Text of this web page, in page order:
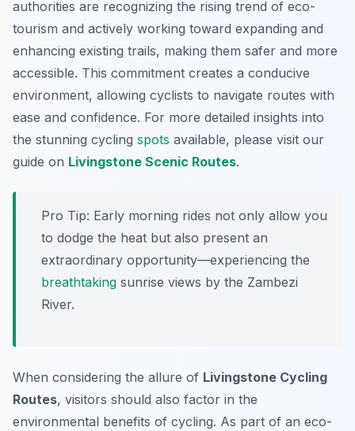
authorities are recognizing the rising trend of eco-
tourism and actively working toward expanding and
enhancing existing trails, making them safer and more
accessible. This commitment creates a conducive
environment, allowing cyclists to navigate routes with
ease and confidence. For more detailed insights into
the stunning cycling spots available, please visit our
guide on Livingstone Scenic Routes.
Pro Tip: Early morning rides not only allow you
to dodge the heat but also present an
extraordinary opportunity—experiencing the
breathtaking sunrise views by the Zambezi
River.
When considering the allure of Livingstone Cycling
Routes, visitors should also factor in the
environmental benefits of cycling. As part of an eco-